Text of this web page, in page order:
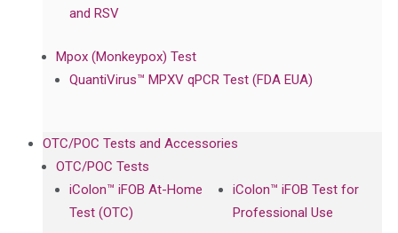
and RSV
Mpox (Monkeypox) Test
QuantiVirus™ MPXV qPCR Test (FDA EUA)
OTC/POC Tests and Accessories
OTC/POC Tests
iColon™ iFOB At-Home
Test (OTC)
iColon™ iFOB Test for
Professional Use